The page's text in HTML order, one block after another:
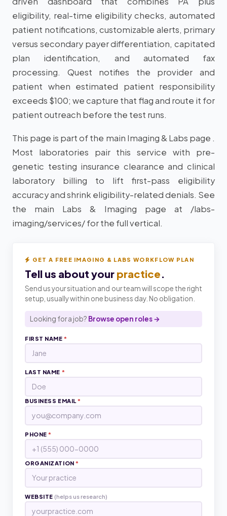
eligibility, real-time eligibility checks, automated
patient notifications, customizable alerts, primary
versus secondary payer differentiation, capitated
plan identification, and automated fax
processing. Quest notifies the provider and
patient when estimated patient responsibility
exceeds $100; we capture that flag and route it for
patient outreach before the test runs.
This page is part of the main Imaging & Labs page .
Most laboratories pair this service with pre-
genetic testing insurance clearance and clinical
laboratory billing to lift first-pass eligibility
accuracy and shrink eligibility-related denials. See
the main Labs & Imaging page at /labs-
imaging/services/ for the full vertical.
GET A FREE IMAGING & LABS WORKFLOW PLAN
Tell us about your practice.
Send us your situation and our team will scope the right
setup, usually within one business day. No obligation.
Looking for a job? Browse open roles →
FIRST NAME*
LAST NAME *
BUSINESS EMAIL*
PHONE*
ORGANIZATION*
WEBSITE (helps us research)